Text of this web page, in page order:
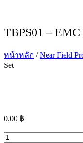
TBPS01 –
หน้าหลัก /Near Field
Set
0.00 ฿
จำนวน